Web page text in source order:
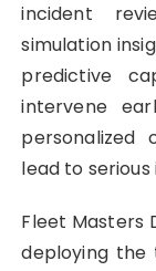
incident
simulation
predictive
intervene
personalized
lead to serious
Fleet Masters
deploying